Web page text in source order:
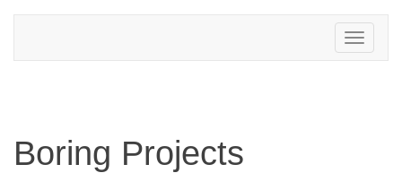
Toggle
navigation
Boring Projects